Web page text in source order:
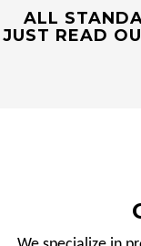
ALL
JUST READ